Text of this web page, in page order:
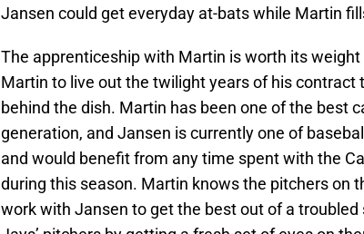
Jansen could get everyday at-bats while Martin
The apprenticeship with Martin is worth its
Martin to live out the twilight years of his contract
behind the dish. Martin has been one of the best
generation, and Jansen is currently one of
and would benefit from any time spent with the
during this season. Martin knows the pitchers on
work with Jansen to get the best out of a